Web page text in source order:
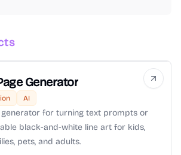
Generator
AI
generator for turning text prompts or
black-and-white line art for kids,
pets, and adults.